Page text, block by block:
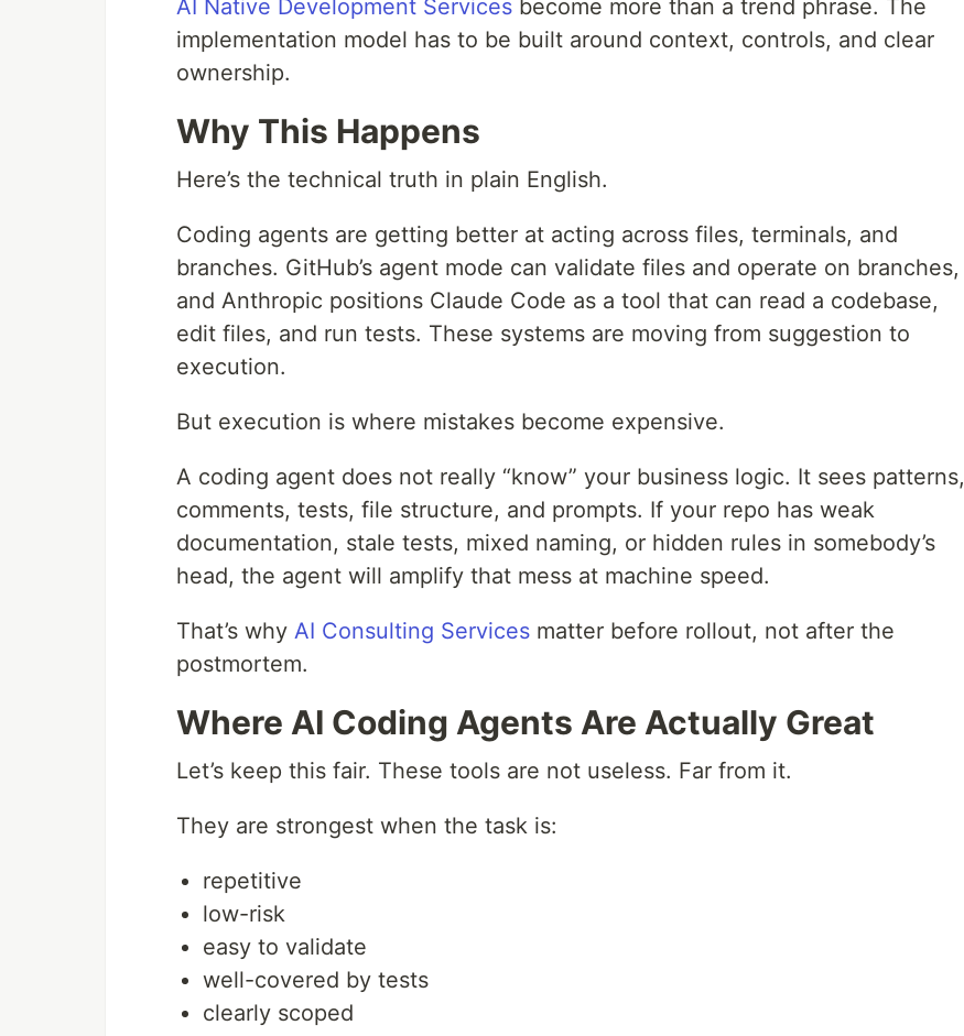
AI Native Development Services become more than a trend phrase. The
implementation model has to be built around context, controls, and clear
ownership.
Why This Happens
Here’s the technical truth in plain English.
Coding agents are getting better at acting across files, terminals, and
branches. GitHub’s agent mode can validate files and operate on branches,
and Anthropic positions Claude Code as a tool that can read a codebase,
edit files, and run tests. These systems are moving from suggestion to
execution.
But execution is where mistakes become expensive.
A coding agent does not really “know” your business logic. It sees patterns,
comments, tests, file structure, and prompts. If your repo has weak
documentation, stale tests, mixed naming, or hidden rules in somebody’s
head, the agent will amplify that mess at machine speed.
That’s why AI Consulting Services matter before rollout, not after the
postmortem.
Where AI Coding Agents Are Actually Great
Let’s keep this fair. These tools are not useless. Far from it.
They are strongest when the task is:
repetitive
low-risk
easy to validate
well-covered by tests
clearly scoped